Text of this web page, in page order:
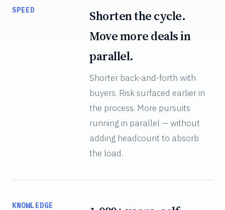
SPEED
Shorten the cycle.
Move more deals in
parallel.
Shorter back-and-forth with
buyers. Risk surfaced earlier in
the process. More pursuits
running in parallel — without
adding headcount to absorb
the load.
KNOWLEDGE